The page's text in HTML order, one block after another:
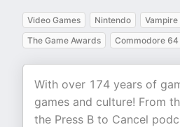
Video Games Nintendo
The Game Awards
Commodore
With over 174 years of
games and culture! From
the Press B to Cancel